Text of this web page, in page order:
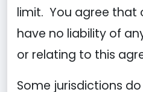
limit. You agree that
have no liability of
or relating to this
Some jurisdictions